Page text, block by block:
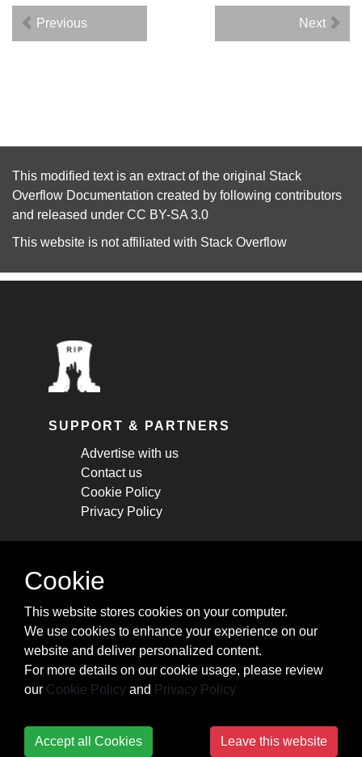
Previous Next
This modified text is an extract of the original Stack
Overflow Documentation created by following contributors
and released under CC BY-SA 3.0
This website is not affiliated with Stack Overflow
SUPPORT & PARTNERS
Advertise with us
Contact us
Cookie Policy
Privacy Policy
STAY CONNECTED
cheatsheets, and tricks.
Subscribe
Cookie
This website stores cookies on your computer.
We use cookies to enhance your experience on our
website and deliver personalized content.
For more details on our cookie usage, please review
our Cookie Policy and Privacy Policy
Accept all Cookies Leave this website